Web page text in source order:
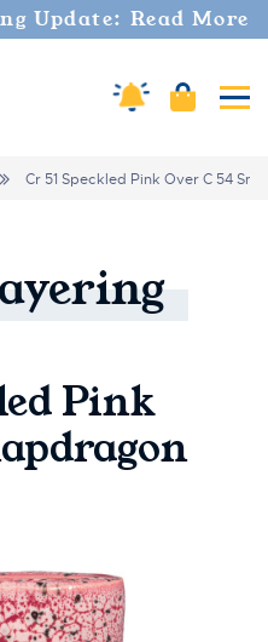
Update: Read More
Amaco Alerts
Cart
Cr 51 Speckled Pink Over C 54
Pink